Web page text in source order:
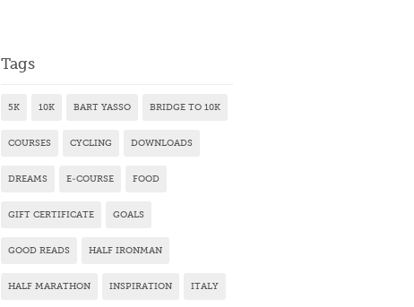
Tags
5K 10K BART YASSO BRIDGE TO 10K
COURSES CYCLING DOWNLOADS
DREAMS E-COURSE FOOD
GIFT CERTIFICATE GOALS
GOOD READS HALF IRONMAN
HALF MARATHON INSPIRATION ITALY